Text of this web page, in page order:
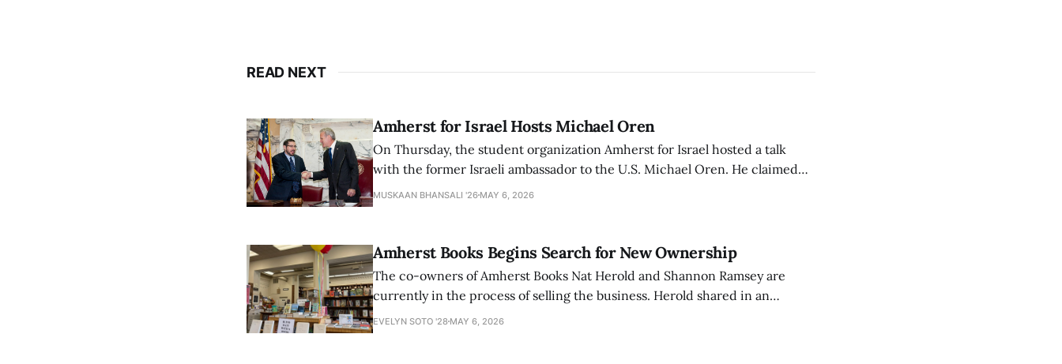
READ NEXT
Amherst for Israel Hosts Michael Oren
On Thursday, the student organization Amherst for Israel hosted a talk
with the former Israeli ambassador to the U.S. Michael Oren. He claimed
that the narrative of genocide in Gaza is untrue and is being used to
MUSKAAN BHANSALI '26 MAY 6, 2026
Amherst Books Begins Search for New Ownership
The co-owners of Amherst Books Nat Herold and Shannon Ramsey are
currently in the process of selling the business. Herold shared in an
interview with The Student that the store has multiple interested groups.
EVELYN SOTO '28 MAY 6, 2026